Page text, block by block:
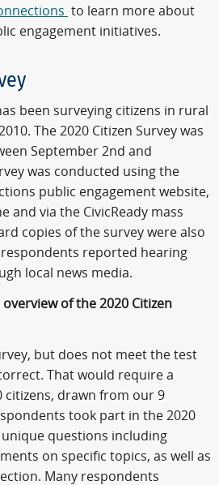
to learn more about
engagement initiatives.
been surveying citizens in rural
The 2020 Citizen Survey was
September 2nd and
was conducted using the
public engagement website,
and via the CivicReady mass
copies of the survey were also
respondents reported hearing
local news media.
of the 2020 Citizen
but does not meet the test
That would require a
citizens, drawn from our 9
took part in the 2020
unique questions including
on specific topics, as well as
Many respondents